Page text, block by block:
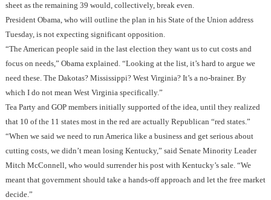
sheet as the remaining 39 would, collectively, break even.
President Obama, who will outline the plan in his State of the Union address
Tuesday, is not expecting significant opposition.
“The American people said in the last election they want us to cut costs and
focus on needs,” Obama explained. “Looking at the list, it’s hard to argue we
need these. The Dakotas? Mississippi? West Virginia? It’s a no-brainer. By
which I do not mean West Virginia specifically.”
Tea Party and GOP members initially supported of the idea, until they realized
that 10 of the 11 states most in the red are actually Republican “red states.”
“When we said we need to run America like a business and get serious about
cutting costs, we didn’t mean losing Kentucky,” said Senate Minority Leader
Mitch McConnell, who would surrender his post with Kentucky’s sale. “We
meant that government should take a hands-off approach and let the free market
decide.”